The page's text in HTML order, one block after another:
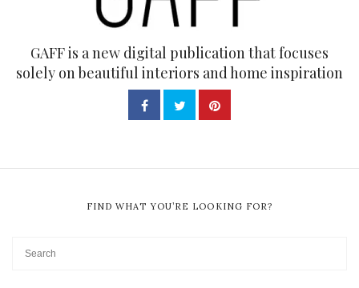
GAFF is a new digital publication that focuses
solely on beautiful interiors and home inspiration
FIND WHAT YOU’RE LOOKING FOR?